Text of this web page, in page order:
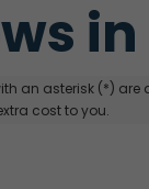
an asterisk (*)
cost to you.